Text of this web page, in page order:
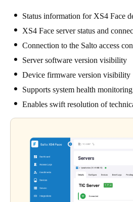
Status information for XS4 Face
XS4 Face server status and
Connection to the Salto access
Server software version visibility
Device firmware version visibility
Supports system health monitoring
Enables swift resolution of